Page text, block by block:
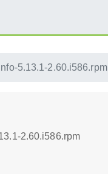
5.13.1-2.60.i586.rpm
2.60.i586.rpm